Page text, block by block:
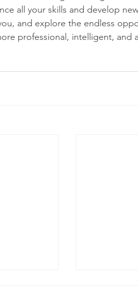
all your skills and develop
and explore the endless
professional, intelligent, and